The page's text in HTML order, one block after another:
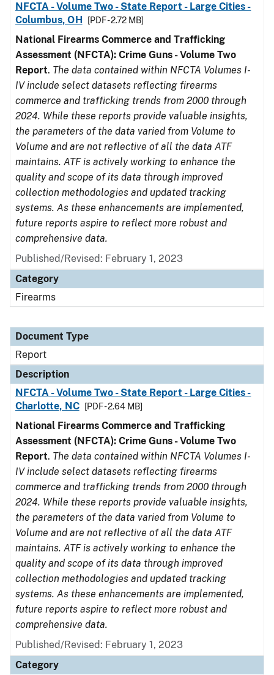
NFCTA - Volume Two - State Report - Large Cities -
Columbus, OH
[PDF - 2.72 MB]
National Firearms Commerce and Trafficking
Assessment (NFCTA): Crime Guns - Volume Two
Report. The data contained within NFCTA Volumes I-
IV include select datasets reflecting firearms
commerce and trafficking trends from 2000 through
2024. While these reports provide valuable insights,
the parameters of the data varied from Volume to
Volume and are not reflective of all the data ATF
maintains. ATF is actively working to enhance the
quality and scope of its data through improved
collection methodologies and updated tracking
systems. As these enhancements are implemented,
future reports aspire to reflect more robust and
comprehensive data.
Published/Revised: February 1, 2023
Category
Firearms
Document Type
Report
Description
NFCTA - Volume Two - State Report - Large Cities -
Charlotte, NC
[PDF - 2.64 MB]
National Firearms Commerce and Trafficking
Assessment (NFCTA): Crime Guns - Volume Two
Report. The data contained within NFCTA Volumes I-
IV include select datasets reflecting firearms
commerce and trafficking trends from 2000 through
2024. While these reports provide valuable insights,
the parameters of the data varied from Volume to
Volume and are not reflective of all the data ATF
maintains. ATF is actively working to enhance the
quality and scope of its data through improved
collection methodologies and updated tracking
systems. As these enhancements are implemented,
future reports aspire to reflect more robust and
comprehensive data.
Published/Revised: February 1, 2023
Category